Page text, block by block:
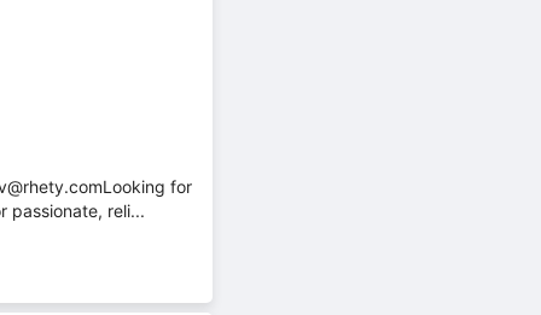
for
passionate, reli...